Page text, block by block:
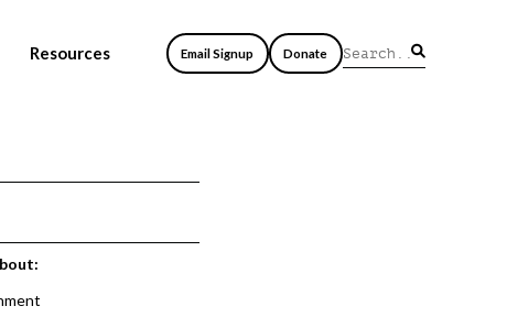
Resources Email Signup Donate